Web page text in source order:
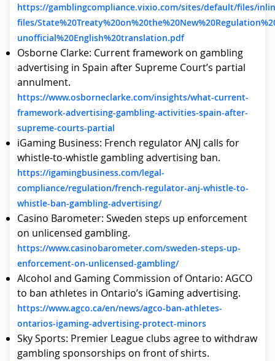
https://gamblingcompliance.vixio.com/sites/default/files/
files/
unofficial%20English%20translation.pdf
Osborne Clarke: Current framework on gambling
advertising in Spain after Supreme Court’s partial
annulment.
https://www.osborneclarke.com/insights/what-current-
framework-advertising-gambling-activities-spain-after-
supreme-courts-partial
iGaming Business: French regulator ANJ calls for
whistle-to-whistle gambling advertising ban.
https://igamingbusiness.com/legal-
compliance/regulation/french-regulator-anj-whistle-to-
whistle-ban-gambling-advertising/
Casino Barometer: Sweden steps up enforcement
on unlicensed gambling.
https://www.casinobarometer.com/sweden-steps-up-
enforcement-on-unlicensed-gambling/
Alcohol and Gaming Commission of Ontario: AGCO
to ban athletes in Ontario’s iGaming advertising.
https://www.agco.ca/en/news/agco-ban-athletes-
ontarios-igaming-advertising-protect-minors
Sky Sports: Premier League clubs agree to withdraw
gambling sponsorships on front of shirts.